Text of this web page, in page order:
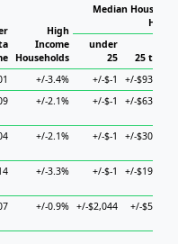
High
Income
Households
Median
under
25
25 to 44
+/-3.4% +/-$-1
+/-$93,738
+/-2.1% +/-$-1 +/-$63,783
+/-2.1% +/-$-1 +/-$30,654
+/-3.3% +/-$-1 +/-$19,819
+/-0.9% +/-$2,044 +/-$5,894